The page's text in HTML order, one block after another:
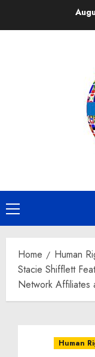
Primary
Menu
Home
Human
Stacie Shifflett
Network Affiliates
Human